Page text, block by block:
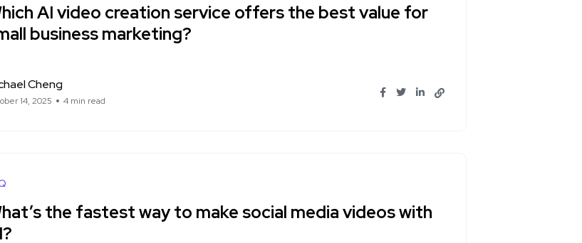
AI video creation service offers the best value for
business marketing?
Cheng
14, 2025 4 min read
the fastest way to make social media videos with